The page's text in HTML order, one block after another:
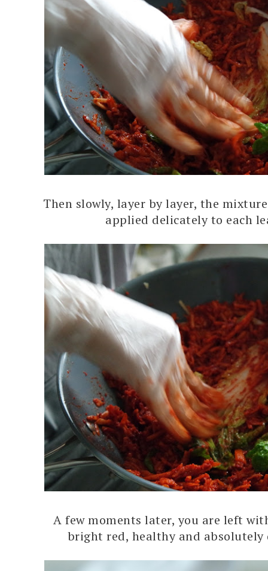
Then slowly, layer by layer, the
applied delicately to each
A few moments later, you are left
bright red, healthy and absolutely